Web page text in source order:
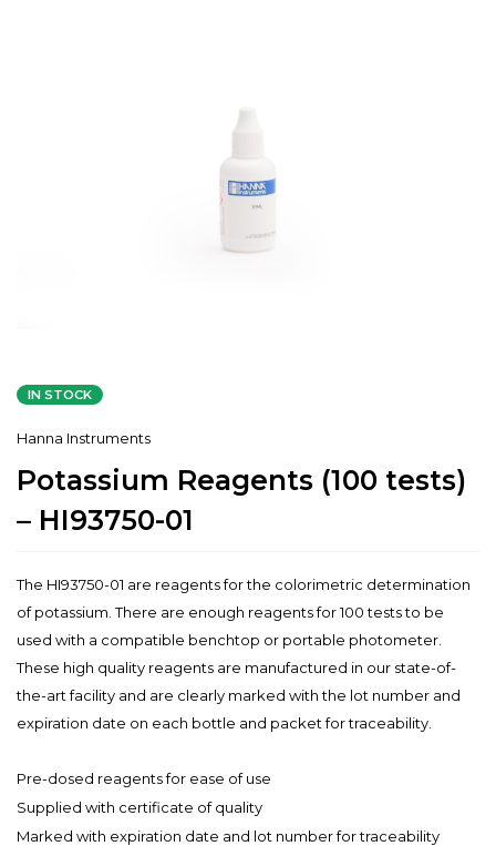
IN STOCK
Hanna Instruments
Potassium Reagents (100 tests)
– HI93750-01
The HI93750-01 are reagents for the colorimetric determination
of potassium. There are enough reagents for 100 tests to be
used with a compatible benchtop or portable photometer.
These high quality reagents are manufactured in our state-of-
the-art facility and are clearly marked with the lot number and
expiration date on each bottle and packet for traceability.
Pre-dosed reagents for ease of use
Supplied with certificate of quality
Marked with expiration date and lot number for traceability